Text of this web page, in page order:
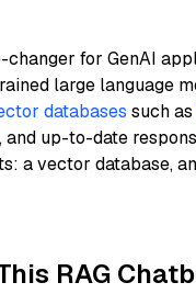
changer for GenAI
large language
databases such as
up-to-date
a vector database,
RAG